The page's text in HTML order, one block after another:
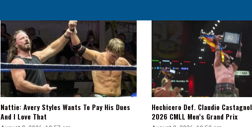
Nattie: Avery Styles Wants To Pay His Dues
And I Love That
Hechicero Def. Claudio
2026 CMLL Men’s Grand Prix